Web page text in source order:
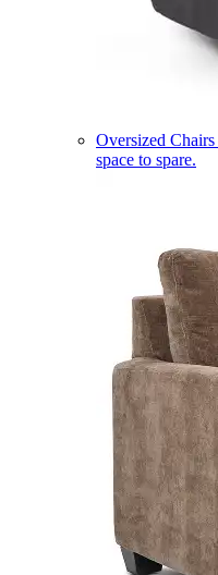
Oversized Chairs
space to spare.